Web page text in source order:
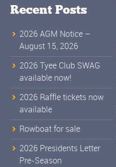
Recent Posts
2026 AGM Notice –
August 15, 2026
2026 Tyee Club SWAG
available now!
2026 Raffle tickets now
available
Rowboat for sale
2026 Presidents Letter
Pre-Season